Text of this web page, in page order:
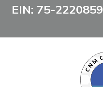
EIN: 75-2220859